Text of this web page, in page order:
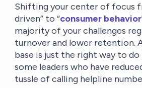
Shifting your center of focus
driven” to “consumer behavior
majority of your challenges
turnover and lower retention.
base is just the right way to do
some leaders who have
tussle of calling helpline